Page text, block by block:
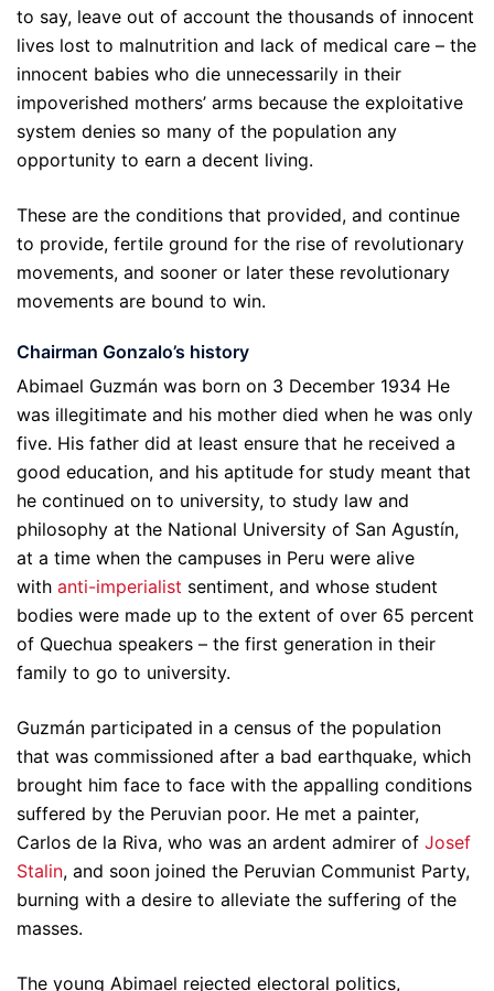
to say, leave out of account the thousands of innocent
lives lost to malnutrition and lack of medical care – the
innocent babies who die unnecessarily in their
impoverished mothers’ arms because the exploitative
system denies so many of the population any
opportunity to earn a decent living.
These are the conditions that provided, and continue
to provide, fertile ground for the rise of revolutionary
movements, and sooner or later these revolutionary
movements are bound to win.
Chairman Gonzalo’s history
Abimael Guzmán was born on 3 December 1934 He
was illegitimate and his mother died when he was only
five. His father did at least ensure that he received a
good education, and his aptitude for study meant that
he continued on to university, to study law and
philosophy at the National University of San Agustín,
at a time when the campuses in Peru were alive
with anti-imperialist sentiment, and whose student
bodies were made up to the extent of over 65 percent
of Quechua speakers – the first generation in their
family to go to university.
Guzmán participated in a census of the population
that was commissioned after a bad earthquake, which
brought him face to face with the appalling conditions
suffered by the Peruvian poor. He met a painter,
Carlos de la Riva, who was an ardent admirer of Josef
Stalin, and soon joined the Peruvian Communist Party,
burning with a desire to alleviate the suffering of the
masses.
The young Abimael rejected electoral politics,